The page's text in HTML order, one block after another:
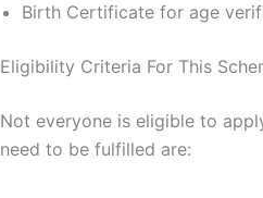
Birth Certificate for age
Eligibility Criteria For This
Not everyone is eligible to
need to be fulfilled are: